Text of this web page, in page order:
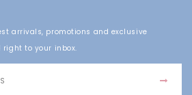
arrivals, promotions and exclusive
to your inbox.